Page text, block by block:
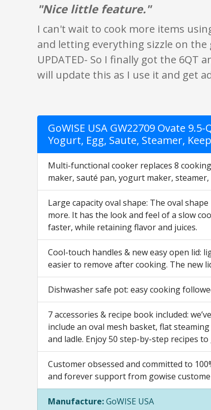
"Nice little feature."
I can't wait to cook more items
and letting everything sizzle on
UPDATED- So I finally got the 6QT
will update this as I use it and get
GoWISE USA GW22709 Ovate
Yogurt, Egg, Saute, Steamer,
Multi-functional cooker replaces 8
maker, sauté pan, yogurt maker,
Large capacity oval shape: The oval
more. It has the look and feel of a slow
faster, while retaining flavor and juices.
Cool-touch handles & new easy open lid:
easier to remove after cooking. The new
Dishwasher safe pot: easy cooking
7 accessories & recipe book included:
include an oval mesh basket, flat
and ladle. Enjoy 50 step-by-step recipes
Customer obsessed and committed to
and forever support from gowise
Manufacture:GoWISE USA